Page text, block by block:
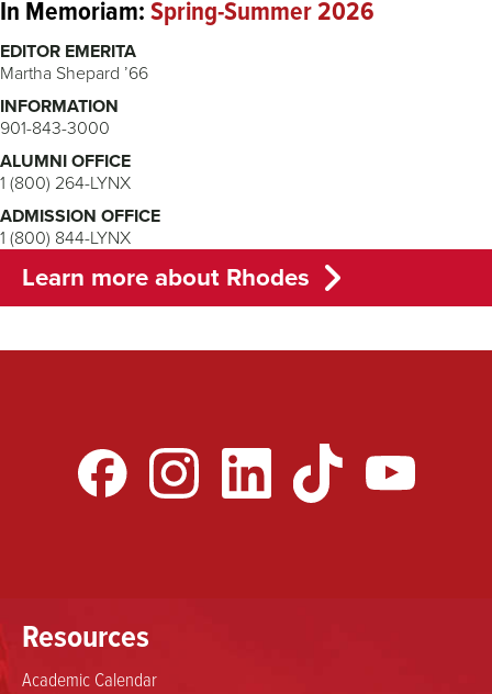
In Memoriam:Spring-Summer 2026
EDITOR EMERITA
Martha Shepard ’66
INFORMATION
901-843-3000
ALUMNI OFFICE
1 (800) 264-LYNX
ADMISSION OFFICE
1 (800) 844-LYNX
Learn more about Rhodes
Resources
Academic Calendar